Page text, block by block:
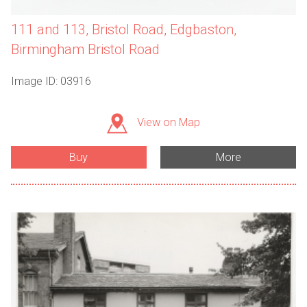
111 and 113, Bristol Road, Edgbaston,
Birmingham Bristol Road
Image ID: 03916
View on Map
Buy More